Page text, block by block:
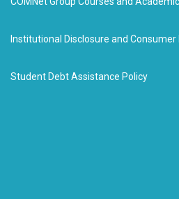
Institutional Disclosure and
Student Debt Assistance Policy